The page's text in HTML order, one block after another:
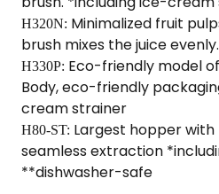
H320N: Minimalized fruit
brush mixes the juice evenly.
H330P: Eco-friendly model
Body, eco-friendly
cream strainer
H80-ST: Largest hopper with
seamless extraction
**dishwasher-safe